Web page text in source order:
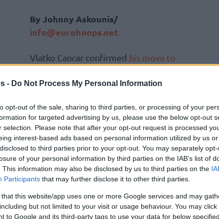
- Do Not Process My Personal Information
opt-out of the sale, sharing to third parties, or processing of your
for targeted advertising by us, please use the below opt-out
selection. Please note that after your opt-out request is processed
interest-based ads based on personal information utilized by us
to third parties prior to your opt-out. You may separately
of your personal information by third parties on the IAB’s list of
This information may also be disclosed by us to third parties on the
Participants that may further disclose it to other third parties.
that this website/app uses one or more Google services and may
but not limited to your visit or usage behaviour. You may
to Google and its third-party tags to use your data for below
By Johnny Askounis/
info@eurohoops.net
Vlatko Cancar confirmed his move to
Denver Nuggets Podcast on Thursday,
the 28-year-old Slovenian power
forward talked about his departure
from theDenver Nuggetsand the
EuroLeague club.
agency, I was kind of talking with my
going on with Denver?’. Unfortunately,
of like a remodeling, but not really a